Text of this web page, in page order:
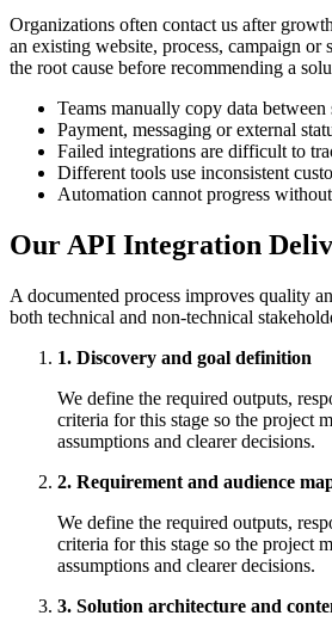
Organizations often contact us after
an existing website, process, campaign or
the root cause before recommending a
Teams manually copy data between
Payment, messaging or external
Failed integrations are difficult to
Different tools use inconsistent
Automation cannot progress
Our API Integration
A documented process improves quality
both technical and non-technical
1. Discovery and goal definition
We define the required outputs,
criteria for this stage so the project
assumptions and clearer decisions.
2. Requirement and audience
We define the required outputs,
criteria for this stage so the project
assumptions and clearer decisions.
3. Solution architecture and